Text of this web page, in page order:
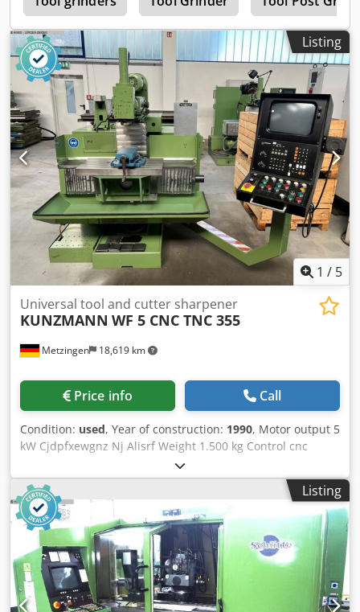
Listing
1 / 5
Metzingen 18,619 km
Universal tool and cutter sharpener
KUNZMANN WF 5 CNC TNC 355
Price info Call
Condition: used, Year of construction: 1990, Motor output 5
kW Cjdpfxewgnz Nj Alisrf Weight 1.500 kg Control cnc
Listing